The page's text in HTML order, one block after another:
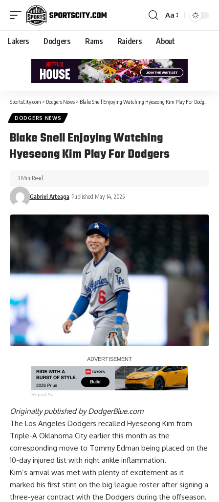
Aa
Lakers Dodgers Rams Raiders About
SportsCity.com > Dodgers News > Blake Snell Enjoying Watching Hyeseong Kim Play For Dodgers
DODGERS NEWS
Blake Snell Enjoying Watching
Hyeseong Kim Play For Dodgers
Gabriel Arteaga Published May 14, 2025
3 Min Read
Report Ad
Originally published byDodgerBlue.com
The Los Angeles Dodgers recalled Hyeseong Kim from
Triple-A Oklahoma City earlier this month as the
corresponding move to Tommy Edman being placed on the
10-day injured list with right ankle inflammation.
Kim’s arrival was met with plenty of excitement as it
marked his first stint on the big league roster after signing a
three-year contract with the Dodgers during the offseason.